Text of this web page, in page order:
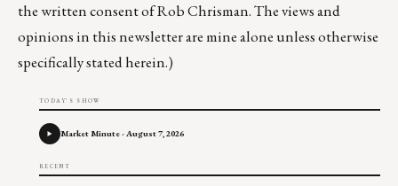
the written consent of Rob Chrisman. The views and
opinions in this newsletter are mine alone unless otherwise
specifically stated herein.)
TODAY'S SHOW
Market Minute - August 7, 2026
RECENT